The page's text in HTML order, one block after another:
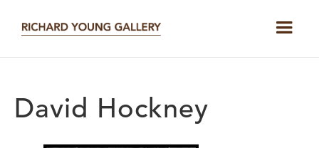
David Hockney